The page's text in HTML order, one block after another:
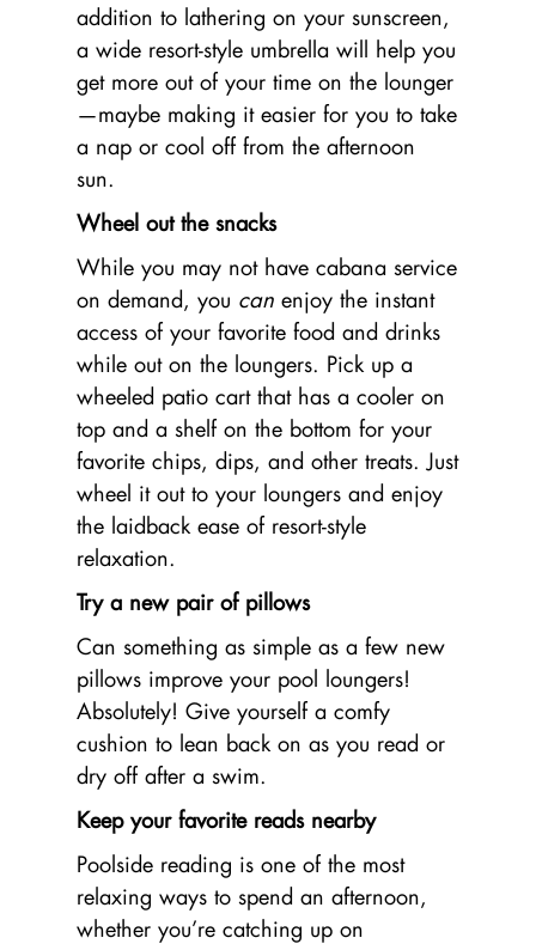
addition to lathering on your sunscreen,
a wide resort-style umbrella will help you
get more out of your time on the lounger
—maybe making it easier for you to take
a nap or cool off from the afternoon
sun.
Wheel out the snacks
While you may not have cabana service
on demand, you can enjoy the instant
access of your favorite food and drinks
while out on the loungers. Pick up a
wheeled patio cart that has a cooler on
top and a shelf on the bottom for your
favorite chips, dips, and other treats. Just
wheel it out to your loungers and enjoy
the laidback ease of resort-style
relaxation.
Try a new pair of pillows
Can something as simple as a few new
pillows improve your pool loungers!
Absolutely! Give yourself a comfy
cushion to lean back on as you read or
dry off after a swim.
Keep your favorite reads nearby
Poolside reading is one of the most
relaxing ways to spend an afternoon,
whether you’re catching up on